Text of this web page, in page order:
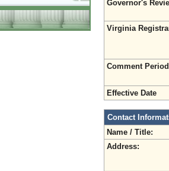
Governor's
Virginia
Comment Period
Effective Date
Contact
Name / Title:
Address: